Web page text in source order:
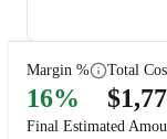
Margin %
16%
Total
$
Final Estimated